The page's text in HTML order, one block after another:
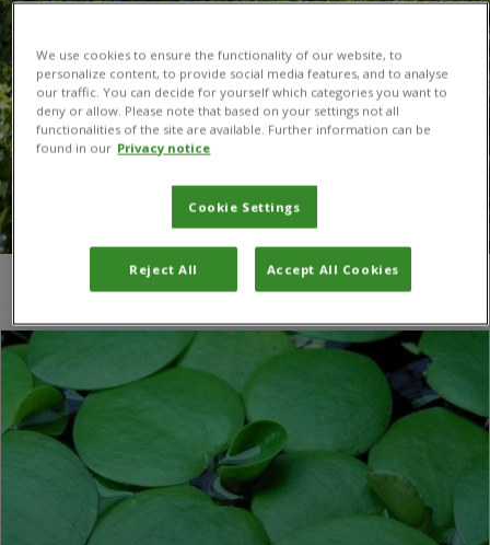
You are here:Home/waterweed
We use cookies to ensure the functionality of our website, to
personalize content, to provide social media features, and to analyse
our traffic. You can decide for yourself which categories you want to
deny or allow. Please note that based on your settings not all
functionalities of the site are available. Further information can be
found in our Privacy notice
Cookie Settings
Reject All Accept All Cookies